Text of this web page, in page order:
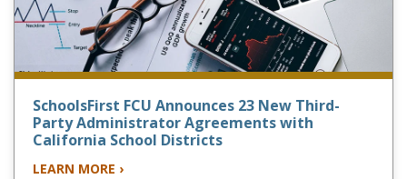
SchoolsFirst FCU Announces 23 New Third-
Party Administrator Agreements with
California School Districts
LEARN MORE ›